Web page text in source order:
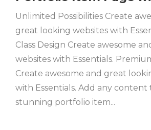
Unlimited Possibilities Create
great looking websites with
Class Design Create awesome
websites with Essentials.
Create awesome and great
with Essentials. Add any content
stunning portfolio item...